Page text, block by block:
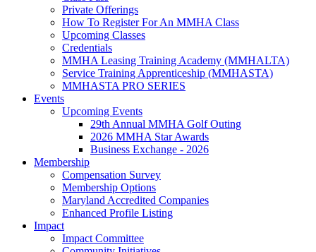
Private Offerings
How To Register For An MMHA Class
Upcoming Classes
Credentials
MMHA Leasing Training Academy (MMHALTA)
Service Training Apprenticeship (MMHASTA)
MMHASTA PRO SERIES
Events
Upcoming Events
29th Annual MMHA Golf Outing
2026 MMHA Star Awards
Business Exchange - 2026
Membership
Compensation Survey
Membership Options
Maryland Accredited Companies
Enhanced Profile Listing
Impact
Impact Committee